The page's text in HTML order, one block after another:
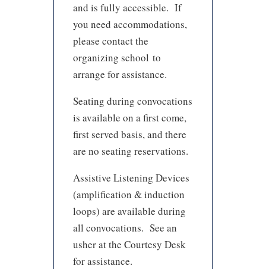
and is fully accessible. If
you need accommodations,
please contact the
organizing school to
arrange for assistance.
Seating during convocations
is available on a first come,
first served basis, and there
are no seating reservations.
Assistive Listening Devices
(amplification & induction
loops) are available during
all convocations. See an
usher at the Courtesy Desk
for assistance.